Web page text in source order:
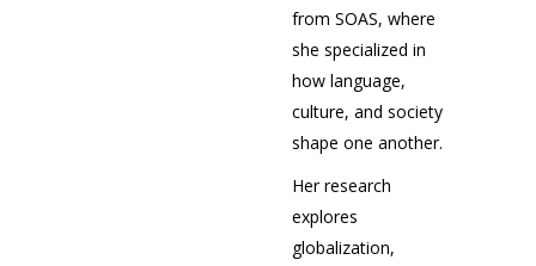
from SOAS, where
she specialized in
how language,
culture, and society
shape one another.
Her research
explores
globalization,